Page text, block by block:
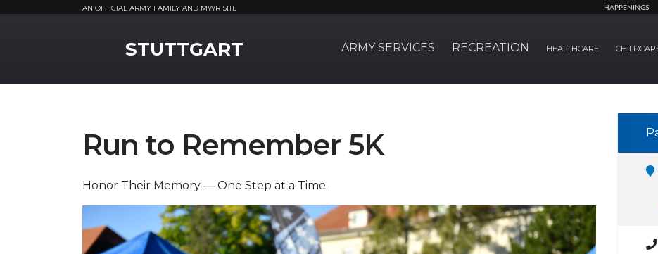
AN OFFICIAL ARMY FAMILY AND MWR SITE HAPPENINGS
STUTTGART ARMY SERVICES RECREATION HEALTHCARE
Run to Remember 5K
Honor Their Memory — One Step at a Time.